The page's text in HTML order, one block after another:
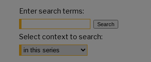
Enter search terms:
Select context to search: